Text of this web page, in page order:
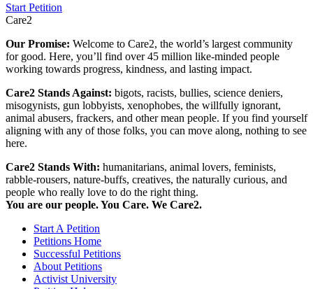
Start Petition
Care2
Our Promise: Welcome to Care2, the world’s largest community
for good. Here, you’ll find over 45 million like-minded people
working towards progress, kindness, and lasting impact.
Care2 Stands Against: bigots, racists, bullies, science deniers,
misogynists, gun lobbyists, xenophobes, the willfully ignorant,
animal abusers, frackers, and other mean people. If you find yourself
aligning with any of those folks, you can move along, nothing to see
here.
Care2 Stands With: humanitarians, animal lovers, feminists,
rabble-rousers, nature-buffs, creatives, the naturally curious, and
people who really love to do the right thing.
You are our people. You Care. We Care2.
Start A Petition
Petitions Home
Successful Petitions
About Petitions
Activist University